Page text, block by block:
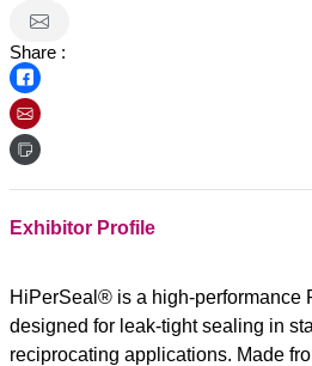
Share :
Exhibitor Profile
HiPerSeal® is a high-performance
designed for leak-tight sealing in
reciprocating applications. Made